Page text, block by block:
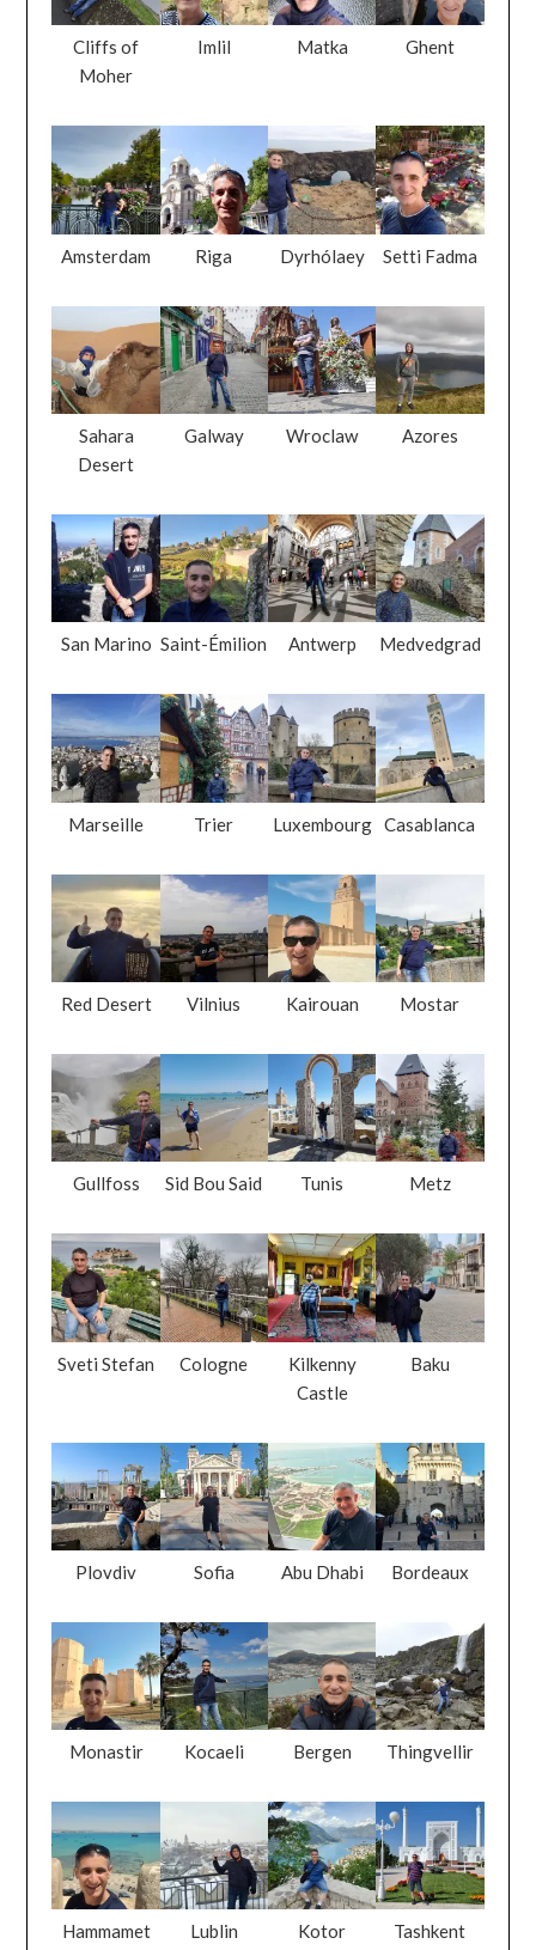
Cliffs of
Moher
Imlil Matka Ghent
Amsterdam Riga Dyrhólaey Setti Fadma
Sahara
Desert
Galway Wroclaw Azores
San Marino Saint-Émilion Antwerp Medvedgrad
Marseille Trier Luxembourg Casablanca
Red Desert Vilnius Kairouan Mostar
Gullfoss Sid Bou Said Tunis Metz
Sveti Stefan Cologne
Kilkenny
Castle
Baku
Plovdiv Sofia Abu Dhabi Bordeaux
Monastir Kocaeli Bergen Thingvellir
Hammamet Lublin Kotor Tashkent